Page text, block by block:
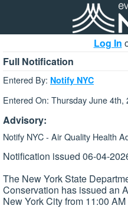
Log In
Full Notification
Entered By: Notify NYC
Entered On: Thursday June 4th,
Advisory:
Notify NYC - Air Quality Health
Notification issued 06-04-
The New York State
Conservation has issued an
New York City from 11:00